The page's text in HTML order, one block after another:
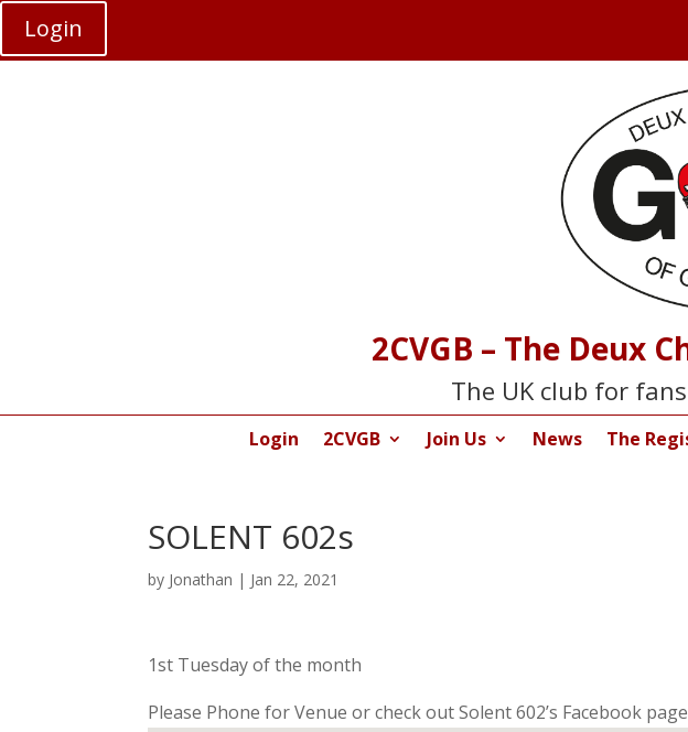
Login
2CVGB – The Deux
The UK club for
Login 2CVGB Join Us News The
SOLENT 602s
by Jonathan | Jan 22, 2021
1st Tuesday of the month
Please Phone for Venue or check out Solent 602’s Facebook